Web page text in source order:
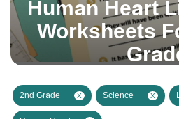
Human Heart
Worksheets
2nd Grade X Science X